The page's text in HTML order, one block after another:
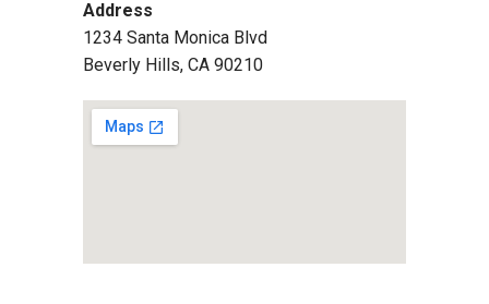
Address
1234 Santa Monica Blvd
Beverly Hills, CA 90210